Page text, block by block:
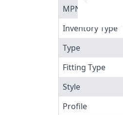
MPN
Inventory Type
Type
Fitting Type
Style
Profile